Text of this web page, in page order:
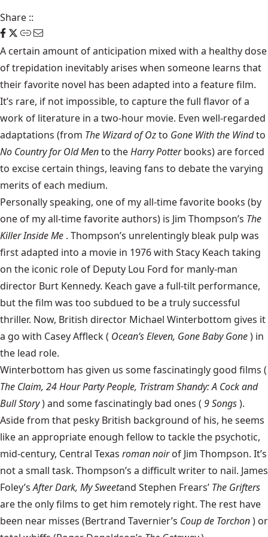
Share ::
A certain amount of anticipation mixed with a healthy dose
of trepidation inevitably arises when someone learns that
their favorite novel has been adapted into a feature film.
It’s rare, if not impossible, to capture the full flavor of a
work of literature in a two-hour movie. Even well-regarded
adaptations (from The Wizard of Ozto Gone With the Windto
No Country for Old Mento theHarry Potterbooks) are forced
to excise certain things, leaving fans to debate the varying
merits of each medium.
Personally speaking, one of my all-time favorite books (by
one of my all-time favorite authors) is Jim Thompson’s The
Killer Inside Me . Thompson’s unrelentingly bleak pulp was
first adapted into a movie in 1976 with Stacy Keach taking
on the iconic role of Deputy Lou Ford for manly-man
director Burt Kennedy. Keach gave a full-tilt performance,
but the film was too subdued to be a truly successful
thriller. Now, British director Michael Winterbottom gives it
a go with Casey Affleck ( Ocean’s Eleven, Gone Baby Gone) in
the lead role.
Winterbottom has given us some fascinatingly good films (
The Claim, 24 Hour Party People, Tristram Shandy: A Cock and
Bull Story) and some fascinatingly bad ones ( 9 Songs).
Aside from that pesky British background of his, he seems
like an appropriate enough fellow to tackle the psychotic,
mid-century, Central Texas roman noir of Jim Thompson. It’s
not a small task. Thompson’s a difficult writer to nail. James
Foley’sAfter Dark, My Sweetand Stephen Frears’ The Grifters
are the only films to get him remotely right. The rest have
been near misses (Bertrand Tavernier’s Coup de Torchon) or